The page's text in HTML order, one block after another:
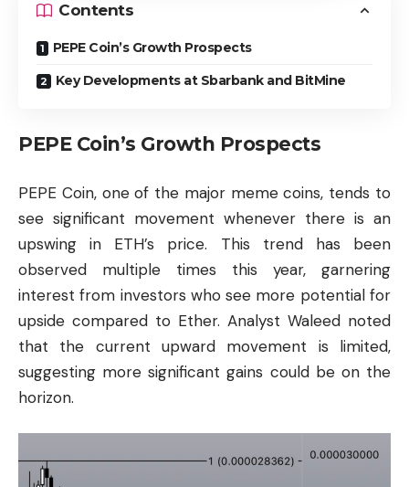
Contents
PEPE Coin’s Growth Prospects
Key Developments at Sbarbank and BitMine
PEPE Coin’s Growth Prospects
PEPE Coin, one of the major meme coins, tends to
see significant movement whenever there is an
upswing in ETH’s price. This trend has been
observed multiple times this year, garnering
interest from investors who see more potential for
upside compared to Ether. Analyst Waleed noted
that the current upward movement is limited,
suggesting more significant gains could be on the
horizon.